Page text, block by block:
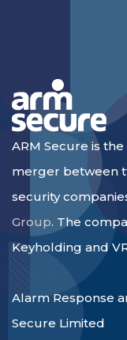
ARM Secure is
merger between
security
Group. The
Keyholding and
Alarm Response
Secure Limited